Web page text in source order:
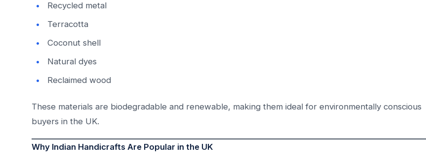
Recycled metal
Terracotta
Coconut shell
Natural dyes
Reclaimed wood
These materials are biodegradable and renewable, making them ideal for environmentally conscious
buyers in the UK.
Why Indian Handicrafts Are Popular in the UK